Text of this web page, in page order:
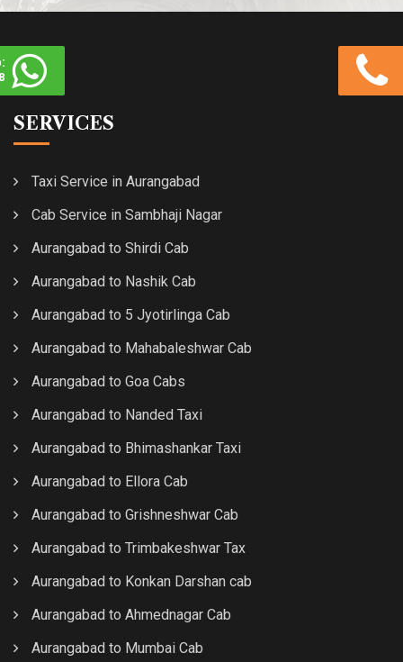
SERVICES
Taxi Service in Aurangabad
Cab Service in Sambhaji Nagar
Aurangabad to Shirdi Cab
Aurangabad to Nashik Cab
Aurangabad to 5 Jyotirlinga Cab
Aurangabad to Mahabaleshwar Cab
Aurangabad to Goa Cabs
Aurangabad to Nanded Taxi
Aurangabad to Bhimashankar Taxi
Aurangabad to Ellora Cab
Aurangabad to Grishneshwar Cab
Aurangabad to Trimbakeshwar Tax
Aurangabad to Konkan Darshan cab
Aurangabad to Ahmednagar Cab
Aurangabad to Mumbai Cab